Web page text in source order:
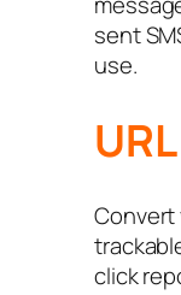
sent
use.
Convert
click